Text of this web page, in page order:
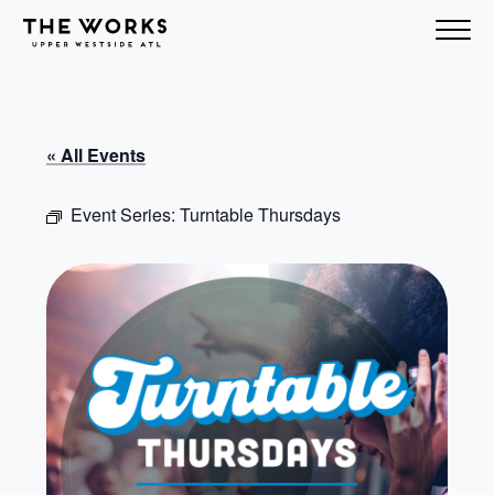
Skip to Content
« All Events
Event Series: Turntable Thursdays